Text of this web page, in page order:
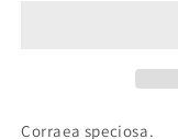
Corraea speciosa.